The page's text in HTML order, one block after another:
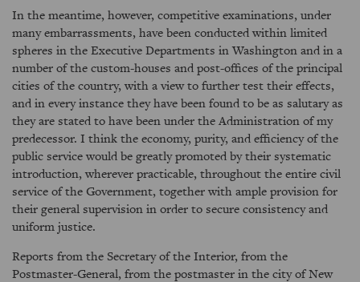
In the meantime, however, competitive examinations, under
many embarrassments, have been conducted within limited
spheres in the Executive Departments in Washington and in a
number of the custom-houses and post-offices of the principal
cities of the country, with a view to further test their effects,
and in every instance they have been found to be as salutary as
they are stated to have been under the Administration of my
predecessor. I think the economy, purity, and efficiency of the
public service would be greatly promoted by their systematic
introduction, wherever practicable, throughout the entire civil
service of the Government, together with ample provision for
their general supervision in order to secure consistency and
uniform justice.
Reports from the Secretary of the Interior, from the
Postmaster-General, from the postmaster in the city of New